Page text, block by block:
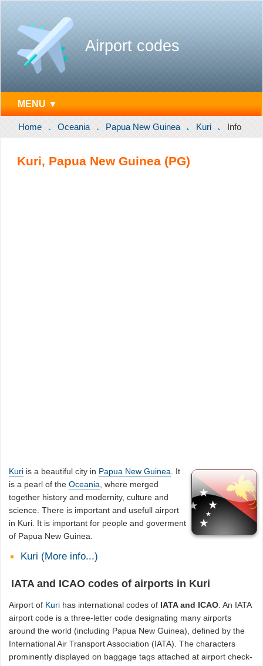
Airport codes
MENU ▼
Home Oceania Papua New Guinea Kuri Info
Kuri, Papua New Guinea (PG)
Kuri is a beautiful city in Papua New Guinea . It
is a pearl of theOceania , where merged
together history and modernity, culture and
science. There is important and usefull airport
in Kuri. It is important for people and goverment
of Papua New Guinea.
Kuri (More info...)
IATA and ICAO codes of airports in Kuri
Airport of Kuri has international codes of IATA and ICAO. An IATA
airport code is a three-letter code designating many airports
around the world (including Papua New Guinea), defined by the
International Air Transport Association (IATA). The characters
prominently displayed on baggage tags attached at airport check-